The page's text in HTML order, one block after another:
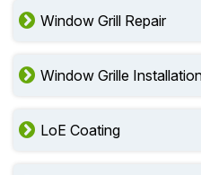
Window Grill Repair
Window Grille
LoE Coating